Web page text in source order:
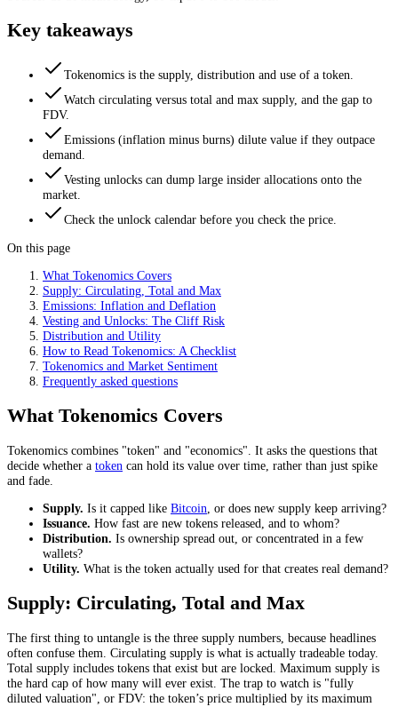
Key takeaways
Tokenomics is the supply, distribution and use of a token.
Watch circulating versus total and max supply, and the gap to
FDV.
Emissions (inflation minus burns) dilute value if they outpace
demand.
Vesting unlocks can dump large insider allocations onto the
market.
Check the unlock calendar before you check the price.
On this page
What Tokenomics Covers
Supply: Circulating, Total and Max
Emissions: Inflation and Deflation
Vesting and Unlocks: The Cliff Risk
Distribution and Utility
How to Read Tokenomics: A Checklist
Tokenomics and Market Sentiment
Frequently asked questions
What Tokenomics Covers
Tokenomics combines "token" and "economics". It asks the questions that
decide whether a token can hold its value over time, rather than just spike
and fade.
Supply. Is it capped like Bitcoin, or does new supply keep arriving?
Issuance. How fast are new tokens released, and to whom?
Distribution. Is ownership spread out, or concentrated in a few
wallets?
Utility. What is the token actually used for that creates real demand?
Supply: Circulating, Total and Max
The first thing to untangle is the three supply numbers, because headlines
often confuse them. Circulating supply is what is actually tradeable today.
Total supply includes tokens that exist but are locked. Maximum supply is
the hard cap of how many will ever exist. The trap to watch is "fully
diluted valuation", or FDV: the token’s price multiplied by its maximum